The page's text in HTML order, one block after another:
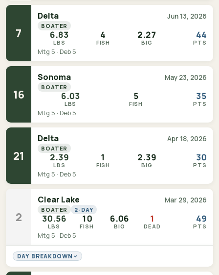
7
Delta Jun 13, 2026
BOATER
6.83
LBS
4
FISH
2.27
BIG
44
PTS
Mtg 5 · Deb 5
16
Sonoma May 23, 2026
BOATER
6.03
LBS
5
FISH
35
PTS
Mtg 5 · Deb 5
21
Delta Apr 18, 2026
BOATER
2.39
LBS
1
FISH
2.39
BIG
30
PTS
Mtg 5 · Deb 5
2
Clear Lake Mar 29, 2026
BOATER 2-DAY
30.56
LBS
10
FISH
6.06
BIG
1
DEAD
49
PTS
Mtg 5 · Deb 5
DAY BREAKDOWN